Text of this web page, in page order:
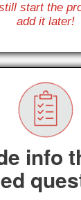
start the
add it later!
info